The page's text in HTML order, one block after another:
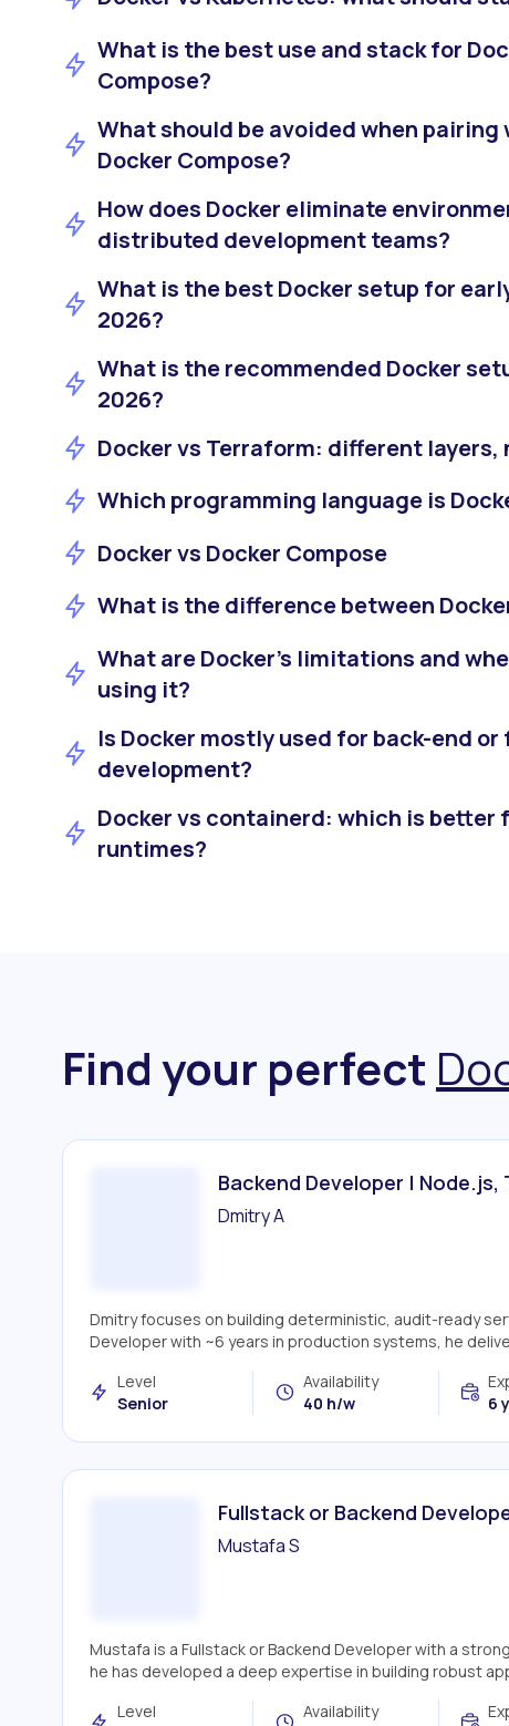
What is the best use and stack for
Compose?
What should be avoided when pairing
Docker Compose?
How does Docker eliminate
distributed development teams?
What is the best Docker setup for
2026?
What is the recommended Docker
2026?
Docker vs Terraform: different
Which programming language is
Docker vs Docker Compose
What is the difference between
What are Docker’s limitations and
using it?
Is Docker mostly used for back-end
development?
Docker vs containerd: which is better
runtimes?
Find your perfect
Backend Developer |
Dmitry A
Dmitry focuses on building deterministic, audit-ready
Developer with ~6 years in production systems, he
Level
Senior
Availability
40 h/w
6
Fullstack or Backend
Mustafa S
Mustafa is a Fullstack or Backend Developer with a
he has developed a deep expertise in building robust
Level
Availability